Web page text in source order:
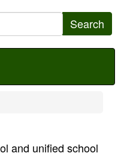
Search
and unified school